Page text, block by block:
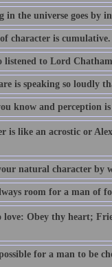
in the universe goes by
character is cumulative.
listened to Lord
is speaking so loudly
know and perception
is like an acrostic or
natural character by
room for a man of
love: Obey thy heart;
for a man to be